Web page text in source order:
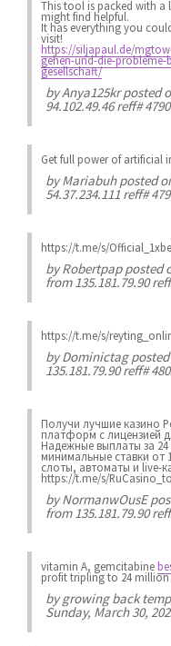
This tool is packed with
might find helpful.
It has everything you
visit!
https://siljapaul.de/
gehen-und-die-
gesellschaft/
byAnya125krposted
94.102.49.46 reff# 4790
Get full power of artificial
byMariabuhposted
54.37.234.111 reff#
https://t.me/s/
byRobertpapposted
from 135.181.79.90
https://t.me/s/
byDominictagposted
135.181.79.90 reff#
Получи лучшие казинo
платформ с лицензией
Надежные выплаты за
минимальные ставки от
слоты, автоматы и live-
https://t.me/s/
byNormanwOusE
from 135.181.79.90
vitamin A, gemcitabine
profit tripling to 24 million
bygrowing back
Sunday, March 30,